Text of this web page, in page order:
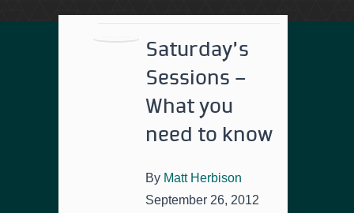
Saturday’s
Sessions –
What you
need to know
By Matt Herbison
September 26, 2012